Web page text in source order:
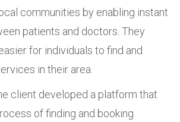
communities by enabling instant
patients and doctors. They
for individuals to find and
in their area.
client developed a platform that
of finding and booking